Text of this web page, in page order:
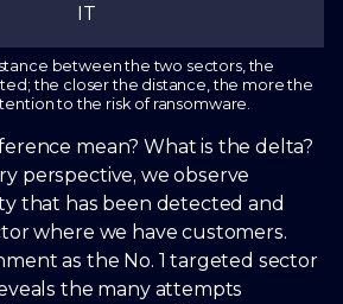
IT
between the two sectors, the
the closer the distance, the more the
to the risk of ransomware.
mean? What is the delta?
perspective, we observe
that has been detected and
where we have customers.
as the No. 1 targeted sector
the many attempts